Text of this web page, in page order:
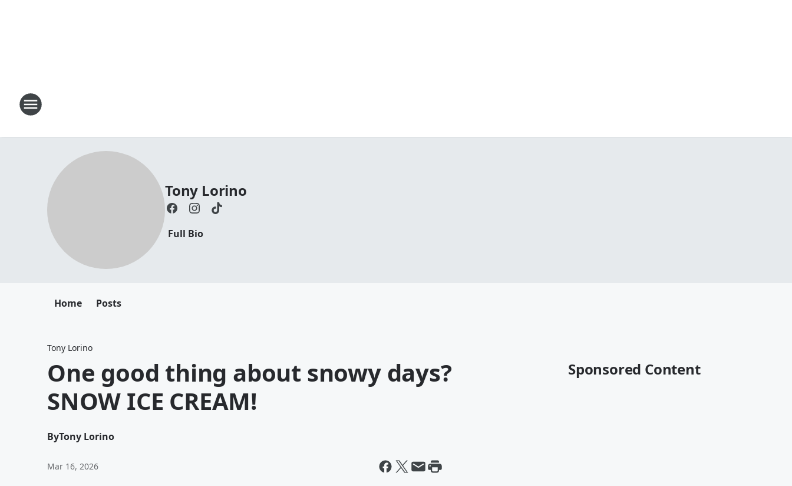
Tony Lorino
Full Bio
Home Posts
Tony Lorino
One good thing about snowy days?
SNOW ICE CREAM!
ByTony Lorino
Mar 16, 2026
Sponsored Content